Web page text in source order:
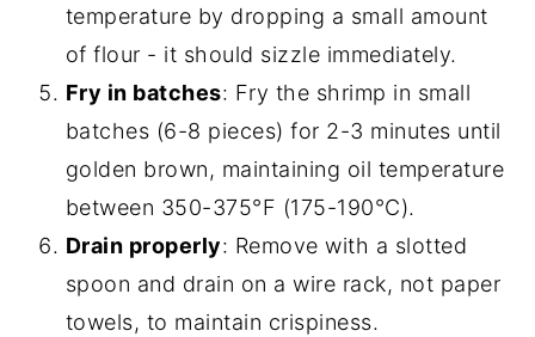
temperature by dropping a small amount
of flour - it should sizzle immediately.
Fry in batches: Fry the shrimp in small
batches (6-8 pieces) for 2-3 minutes until
golden brown, maintaining oil temperature
between 350-375°F (175-190°C).
Drain properly: Remove with a slotted
spoon and drain on a wire rack, not paper
towels, to maintain crispiness.